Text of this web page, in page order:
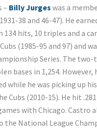
– Billy Jurges was a
38 and 46-47). He
134 hits, 10 triples and a
(1985-95 and 97)
Series. The
bases in 1,254.
while he was picking up
Cubs (2010-15). He hit
with Chicago.
the National League